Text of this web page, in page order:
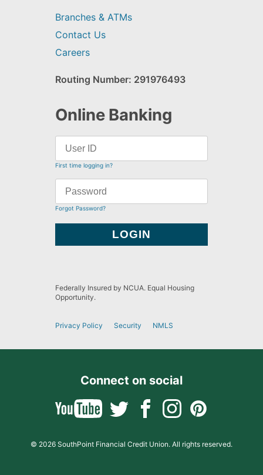
Branches & ATMs
Contact Us
Careers
Routing Number: 291976493
Online Banking
First time logging in?
Forgot Password?
Federally Insured by NCUA. Equal Housing
Opportunity.
Privacy Policy Security NMLS
Connect on social
© 2026 SouthPoint Financial Credit Union. All rights reserved.